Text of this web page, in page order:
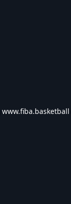
www.fiba.basketball